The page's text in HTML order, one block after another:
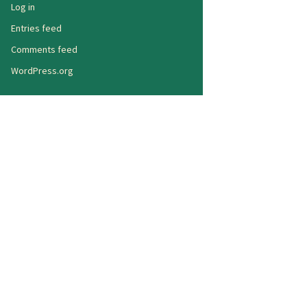
Log in
Entries feed
Comments feed
WordPress.org